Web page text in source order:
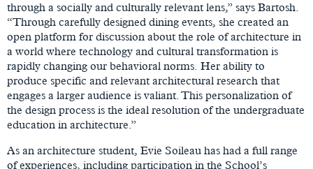
through a socially and culturally relevant lens,” says Bartosh.
“Through carefully designed dining events, she created an
open platform for discussion about the role of architecture in
a world where technology and cultural transformation is
rapidly changing our behavioral norms. Her ability to
produce specific and relevant architectural research that
engages a larger audience is valiant. This personalization of
the design process is the ideal resolution of the undergraduate
education in architecture.”
As an architecture student, Evie Soileau has had a full range
of experiences, including participation in the School’s